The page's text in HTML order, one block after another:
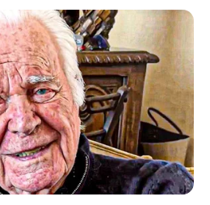
legal.the original:The
border concerns, according
Ndabandaba, according to an